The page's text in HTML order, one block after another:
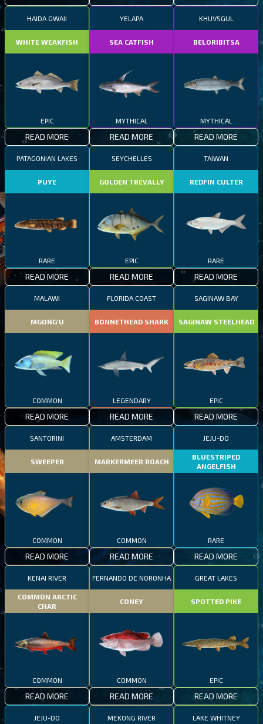
HAIDA GWAII
WHITE WEAKFISH
EPIC
READ MORE
YELAPA
SEA CATFISH
MYTHICAL
READ MORE
KHUVSGUL
BELORIBITSA
MYTHICAL
READ MORE
PATAGONIAN LAKES
PUYE
RARE
READ MORE
SEYCHELLES
GOLDEN TREVALLY
EPIC
READ MORE
TAIWAN
REDFIN CULTER
RARE
READ MORE
MALAWI
MGONG'U
COMMON
READ MORE
FLORIDA COAST
BONNETHEAD SHARK
LEGENDARY
READ MORE
SAGINAW BAY
SAGINAW STEELHEAD
EPIC
READ MORE
SANTORINI
SWEEPER
COMMON
READ MORE
AMSTERDAM
MARKERMEER ROACH
COMMON
READ MORE
JEJU-DO
BLUESTRIPED
ANGELFISH
RARE
READ MORE
KENAI RIVER
COMMON ARCTIC
CHAR
COMMON
READ MORE
FERNANDO DE NORONHA
CONEY
COMMON
READ MORE
GREAT LAKES
SPOTTED PIKE
EPIC
READ MORE
JEJU-DO MEKONG RIVER LAKE WHITNEY